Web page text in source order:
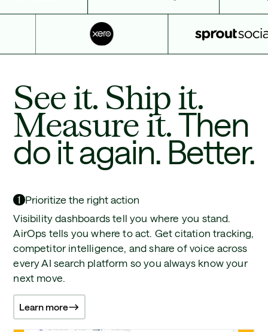
See it. Ship it.
Measure it.Then
do it again. Better.
1 Prioritize the right action
Visibility dashboards tell you where you stand.
AirOps tells you where to act. Get citation tracking,
competitor intelligence, and share of voice across
every AI search platform so you always know your
next move.
Learn more